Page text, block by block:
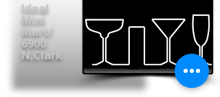
Ideal
Mini
Mart/
6900
N.Clark